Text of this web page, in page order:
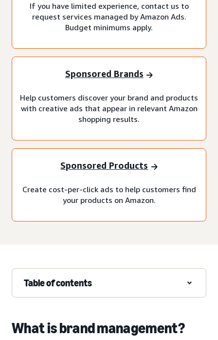
If you have limited experience, contact us to
request services managed by Amazon Ads.
Budget minimums apply.
Sponsored Brands
Help customers discover your brand and products
with creative ads that appear in relevant Amazon
shopping results.
Sponsored Products
Create cost-per-click ads to help customers find
your products on Amazon.
Table of contents
What is brand management?